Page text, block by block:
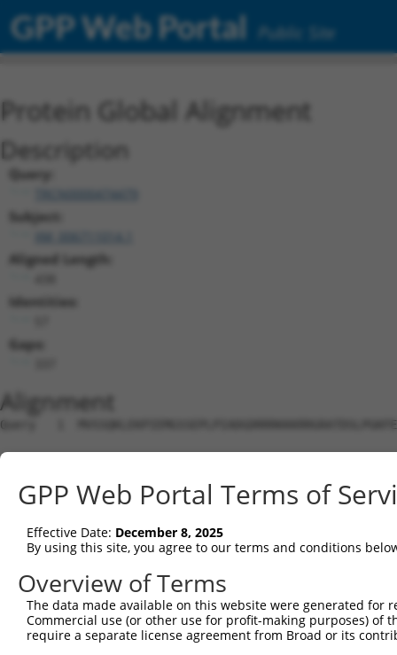
GPP Web Portal Public Site
Protein Global Alignment
Description
Query:
TRCN0000474479
Subject:
Aligned Length:
Identities:
Gaps:
Alignment
Query   1
Sbjct   1
Query  75
Sbjct   1  -----MAKSMPSKSSR-------------
Query 149  RVVRDVAAALDFLHTK-----------------DKVS---LC--
||||||||||||||||                 .|||   .|
Sbjct  54
GPP Web Portal Terms of
Effective Date: December 8, 2025
By using this site, you agree to our terms and conditions
Overview of Terms
The data made available on this website were generated
Commercial use (or other use for profit-making purposes) of
require a separate license agreement from Broad or its